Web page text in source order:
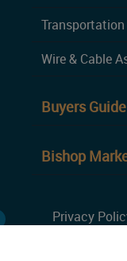
Wire & Cable
Buyers Guide
Bishop
Privacy